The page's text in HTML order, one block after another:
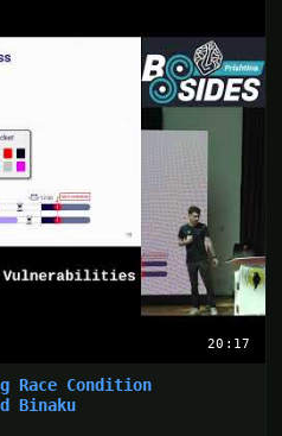
20:17
Race Condition
Binaku